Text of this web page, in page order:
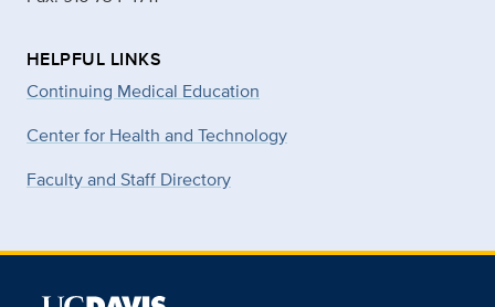
HELPFUL LINKS
Continuing Medical Education
Center for Health and Technology
Faculty and Staff Directory